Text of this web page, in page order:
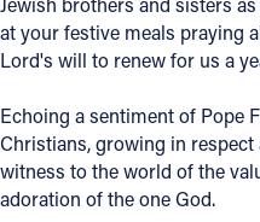
FIND A PARISH
About
Offices/Departments
Directories
at your festive meals praying
Lord's will to renew for us a
Echoing a sentiment of Pope
Christians, growing in
witness to the world of the
adoration of the one God.